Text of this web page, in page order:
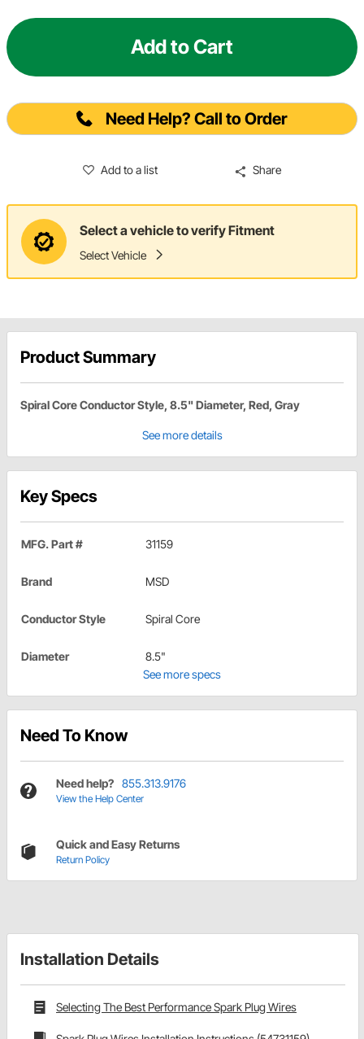
Add to Cart
Need Help? Call to Order
Add to a list Share
Select a vehicle to verify Fitment
Select Vehicle
Product Summary
Spiral Core Conductor Style, 8.5" Diameter, Red, Gray
See more details
Key Specs
MFG. Part # 31159
Brand MSD
Conductor Style Spiral Core
Diameter
8.5"
See more specs
Need To Know
Need help? 855.313.9176
View the Help Center
Quick and Easy Returns
Return Policy
Installation Details
Selecting The Best Performance Spark Plug Wires